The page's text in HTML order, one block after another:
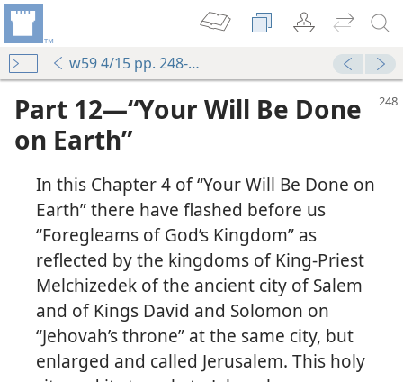
w59 4/15 pp. 248-253
Part 12—“Your Will Be Done
on Earth”
In this Chapter 4 of “Your Will Be Done on
Earth” there have flashed before us
“Foregleams of God’s Kingdom” as
reflected by the kingdoms of King-Priest
Melchizedek of the ancient city of Salem
and of Kings David and Solomon on
“Jehovah’s throne” at the same city, but
enlarged and called Jerusalem. This holy